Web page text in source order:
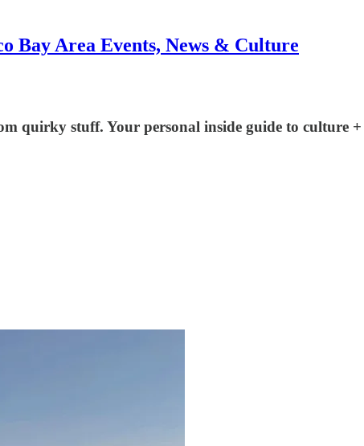
Bay Area Events, News & Culture
quirky stuff. Your personal inside guide to culture +